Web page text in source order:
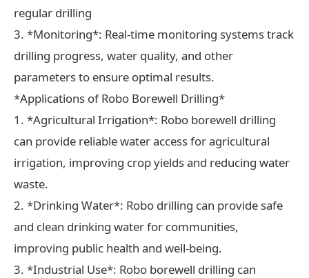
regular drilling
3. *Monitoring*: Real-time monitoring systems track
drilling progress, water quality, and other
parameters to ensure optimal results.
*Applications of Robo Borewell Drilling*
1. *Agricultural Irrigation*: Robo borewell drilling
can provide reliable water access for agricultural
irrigation, improving crop yields and reducing water
waste.
2. *Drinking Water*: Robo drilling can provide safe
and clean drinking water for communities,
improving public health and well-being.
3. *Industrial Use*: Robo borewell drilling can